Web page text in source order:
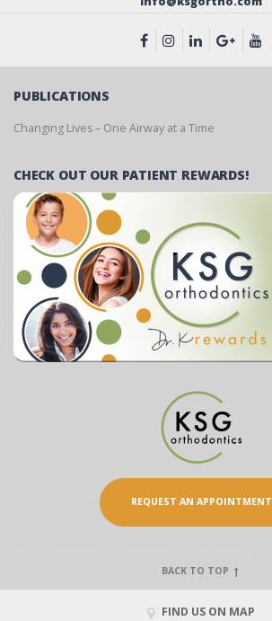
PUBLICATIONS
Changing Lives – One Airway at a Time
CHECK OUT OUR PATIENT REWARDS!
REQUEST AN APPOINTMENT
BACK TO TOP
FIND US ON MAP